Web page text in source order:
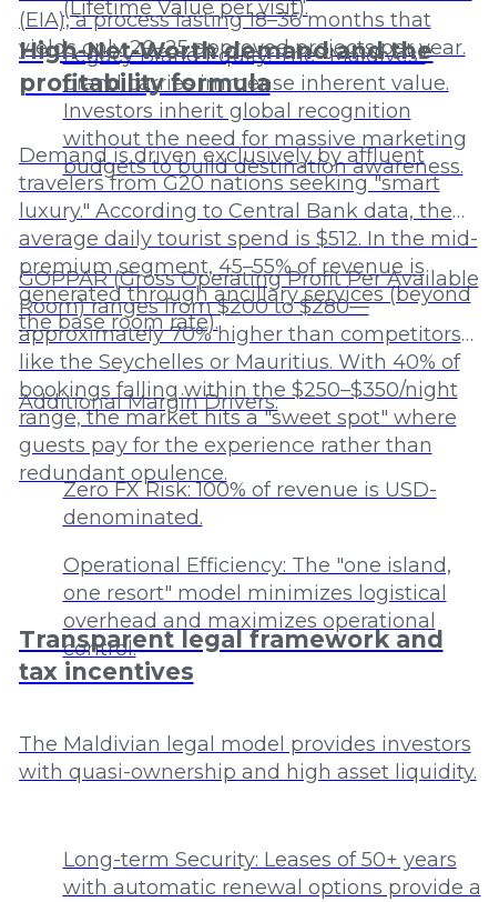
(Lifetime Value per visit).
Legacy Brand Equity: The "Maldives"
brand carries immense inherent value.
Investors inherit global recognition
without the need for massive marketing
budgets to build destination awareness.
(EIA), a process lasting 18–36 months that
yields only 20–25 approved projects per year.
High-Net-Worth demand and the
profitability formula
Demand is driven exclusively by affluent
travelers from G20 nations seeking "smart
luxury." According to Central Bank data, the
average daily tourist spend is $512. In the mid-
premium segment, 45–55% of revenue is
generated through ancillary services (beyond
the base room rate).
GOPPAR (Gross Operating Profit Per Available
Room) ranges from $200 to $280—
approximately 70% higher than competitors
like the Seychelles or Mauritius. With 40% of
bookings falling within the $250–$350/night
range, the market hits a "sweet spot" where
guests pay for the experience rather than
redundant opulence.
Additional Margin Drivers:
Zero FX Risk: 100% of revenue is USD-
denominated.
Operational Efficiency: The "one island,
one resort" model minimizes logistical
overhead and maximizes operational
control.
Transparent legal framework and
tax incentives
The Maldivian legal model provides investors
with quasi-ownership and high asset liquidity.
Long-term Security: Leases of 50+ years
with automatic renewal options provide a